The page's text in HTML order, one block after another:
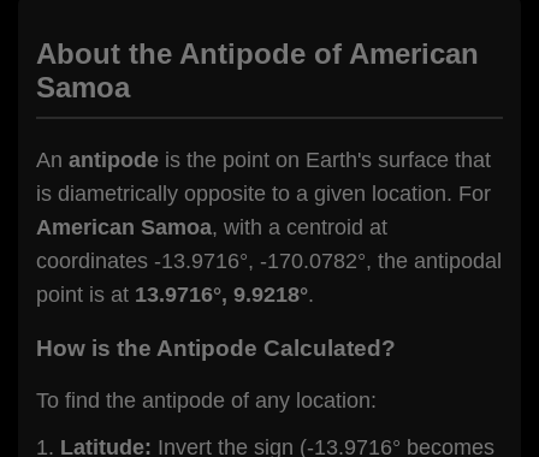
About the Antipode of American
Samoa
An antipode is the point on Earth's surface that
is diametrically opposite to a given location. For
American Samoa, with a centroid at
coordinates -13.9716°, -170.0782°, the antipodal
point is at 13.9716°, 9.9218°.
How is the Antipode Calculated?
To find the antipode of any location:
Latitude: Invert the sign (-13.9716° becomes